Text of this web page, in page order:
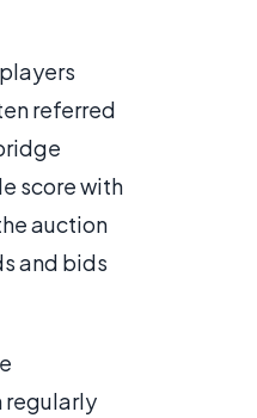
referred
score with
auction
and bids
regularly